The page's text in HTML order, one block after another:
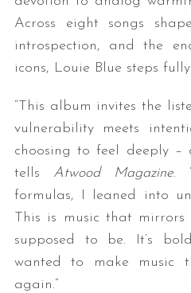
Across eight songs
introspection, and the
icons, Louie Blue steps
“This album invites the
vulnerability meets
choosing to feel deeply –
tells Atwood Magazine.
formulas, I leaned into
This is music that mirrors
supposed to be. It’s
wanted to make music
again.”